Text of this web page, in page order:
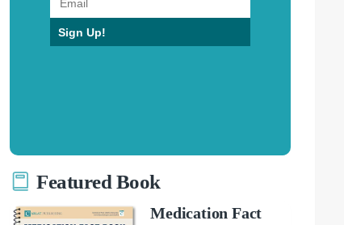
Sign Up!
Featured Book
Medication Fact